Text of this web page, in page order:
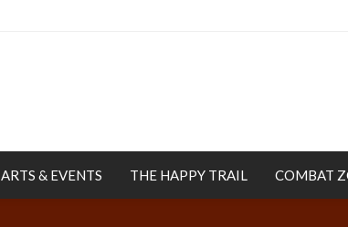
ARTS & EVENTS THE HAPPY TRAIL COMBAT